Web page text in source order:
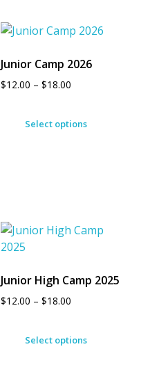
Junior Camp 2026
$12.00 – $18.00
Select options
Junior High Camp 2025
$12.00 – $18.00
Select options